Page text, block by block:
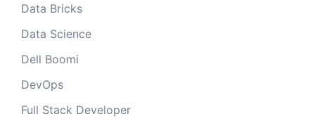
Data Bricks
Data Science
Dell Boomi
DevOps
Full Stack Developer